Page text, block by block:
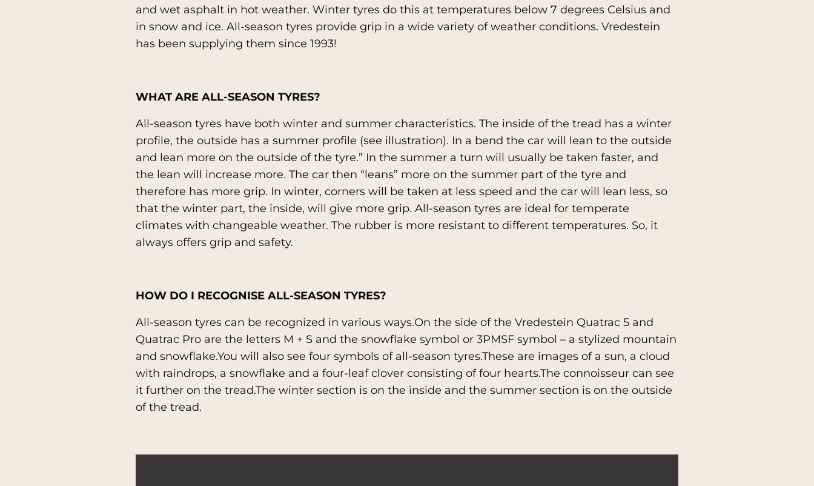
and wet asphalt in hot weather. Winter tyres do this at temperatures below 7 degrees Celsius and
in snow and ice. All-season tyres provide grip in a wide variety of weather conditions. Vredestein
has been supplying them since 1993!
WHAT ARE ALL-SEASON TYRES?
All-season tyres have both winter and summer characteristics. The inside of the tread has a winter
profile, the outside has a summer profile (see illustration). In a bend the car will lean to the outside
and lean more on the outside of the tyre.” In the summer a turn will usually be taken faster, and
the lean will increase more. The car then “leans” more on the summer part of the tyre and
therefore has more grip. In winter, corners will be taken at less speed and the car will lean less, so
that the winter part, the inside, will give more grip. All-season tyres are ideal for temperate
climates with changeable weather. The rubber is more resistant to different temperatures. So, it
always offers grip and safety.
HOW DO I RECOGNISE ALL-SEASON TYRES?
All-season tyres can be recognized in various ways.On the side of the Vredestein Quatrac 5 and
Quatrac Pro are the letters M + S and the snowflake symbol or 3PMSF symbol – a stylized mountain
and snowflake.You will also see four symbols of all-season tyres.These are images of a sun, a cloud
with raindrops, a snowflake and a four-leaf clover consisting of four hearts.The connoisseur can see
it further on the tread.The winter section is on the inside and the summer section is on the outside
of the tread.